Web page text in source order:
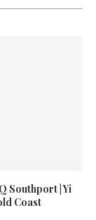
Southport | Yi
Coast